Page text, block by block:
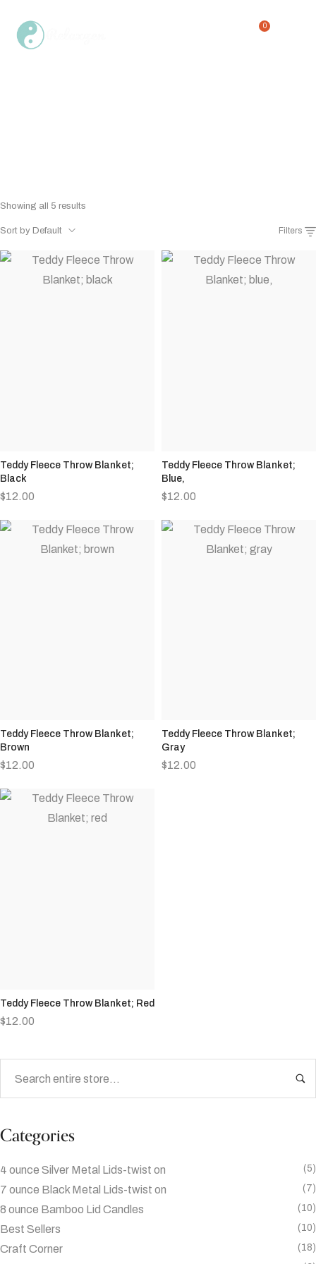
0
Categories
4 ounce Silver Metal Lids-twist on (5)
7 ounce Black Metal Lids-twist on (7)
8 ounce Bamboo Lid Candles (10)
Best Sellers (10)
Craft Corner (18)
Showing all 5 results
Sort by Default Filters
Teddy Fleece Throw Blanket;
Black
$12.00
Teddy Fleece Throw Blanket;
Blue,
$12.00
Teddy Fleece Throw Blanket;
Brown
$12.00
Teddy Fleece Throw Blanket;
Gray
$12.00
Teddy Fleece Throw Blanket; Red
$12.00